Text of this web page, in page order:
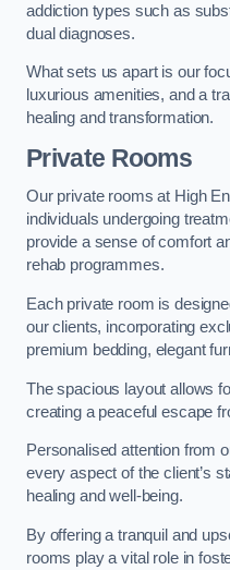
addiction types such as
dual diagnoses.
What sets us apart is our
luxurious amenities, and a
healing and transformation.
Private Rooms
Our private rooms at High
individuals undergoing
provide a sense of comfort
rehab programmes.
Each private room is
our clients, incorporating
premium bedding, elegant
The spacious layout allows
creating a peaceful escape
Personalised attention from
every aspect of the client’s
healing and well-being.
By offering a tranquil and
rooms play a vital role in